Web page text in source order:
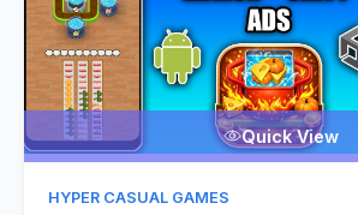
Quick View
HYPER CASUAL GAMES